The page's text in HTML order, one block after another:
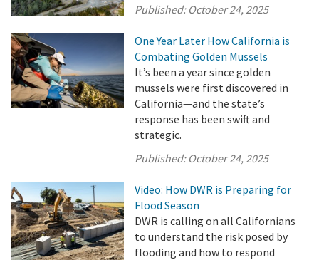
Published: October 24, 2025
One Year Later How California is
Combating Golden Mussels
It’s been a year since golden
mussels were first discovered in
California—and the state’s
response has been swift and
strategic.
Published: October 24, 2025
Video: How DWR is Preparing for
Flood Season
DWR is calling on all Californians
to understand the risk posed by
flooding and how to respond